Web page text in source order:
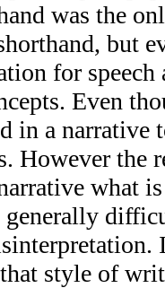
was the
but
for
Even
in a narrative
However the
what
style of